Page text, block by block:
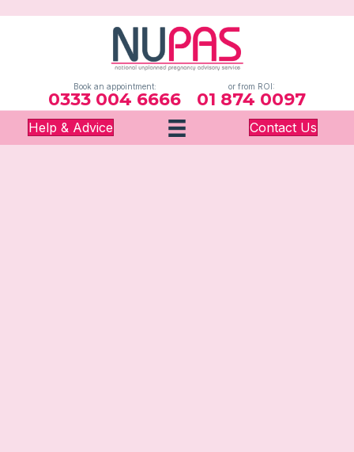
Book an appointment:
0333 004 6666
or from ROI:
01 874 0097
Help & Advice Contact Us